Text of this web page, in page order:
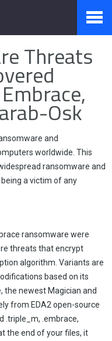
Threats
Osk
and
worldwide. This
ransomware and
a victim of any
ransomware were
threats that encrypt
algorithm. Variants are
based on its
the newest Magician and
from EDA2 open-source
.triple_m, .embrace,
the end of your files, it